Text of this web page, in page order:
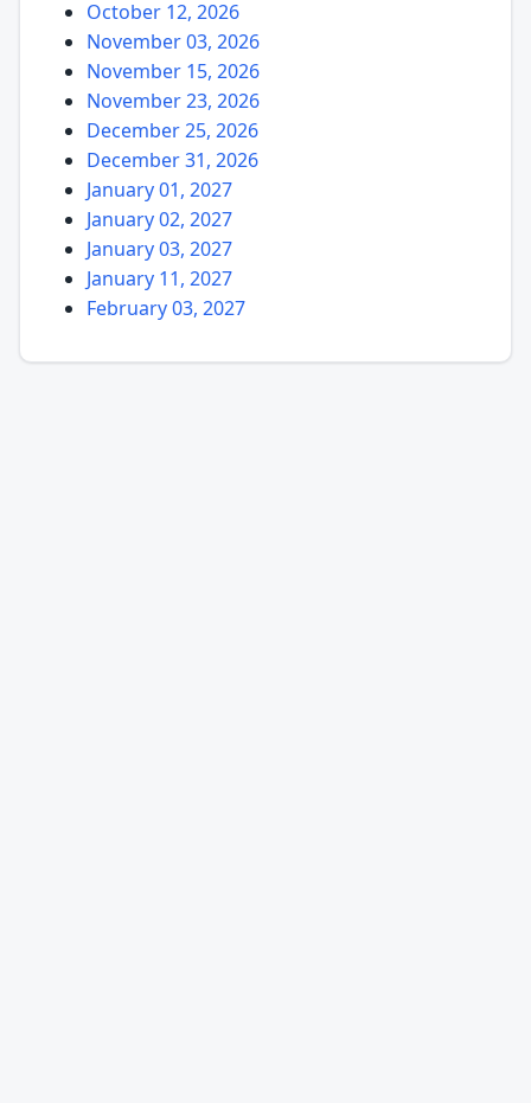
October 12, 2026
November 03, 2026
November 15, 2026
November 23, 2026
December 25, 2026
December 31, 2026
January 01, 2027
January 02, 2027
January 03, 2027
January 11, 2027
February 03, 2027